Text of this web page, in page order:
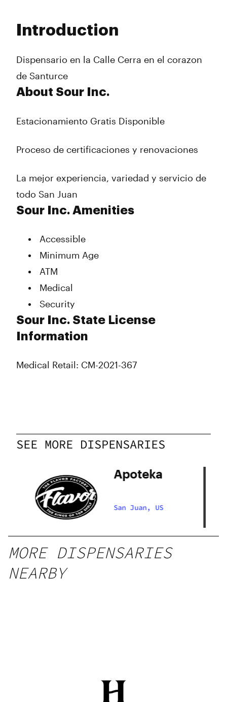
Introduction
Dispensario en la Calle Cerra en el corazon
de Santurce
About Sour Inc.
Estacionamiento Gratis Disponible
Proceso de certificaciones y renovaciones
La mejor experiencia, variedad y servicio de
todo San Juan
Sour Inc. Amenities
Accessible
Minimum Age
ATM
Medical
Security
Sour Inc. State License
Information
Medical Retail: CM-2021-367
Wednesday
Friday
Saturday
Sunday
12:00 pm - 10:00 pm
12:00 pm - 10:00 pm
12:00 pm - 10:00 pm
SEE MORE DISPENSARIES
Apoteka
San Juan, US
MORE DISPENSARIES
NEARBY